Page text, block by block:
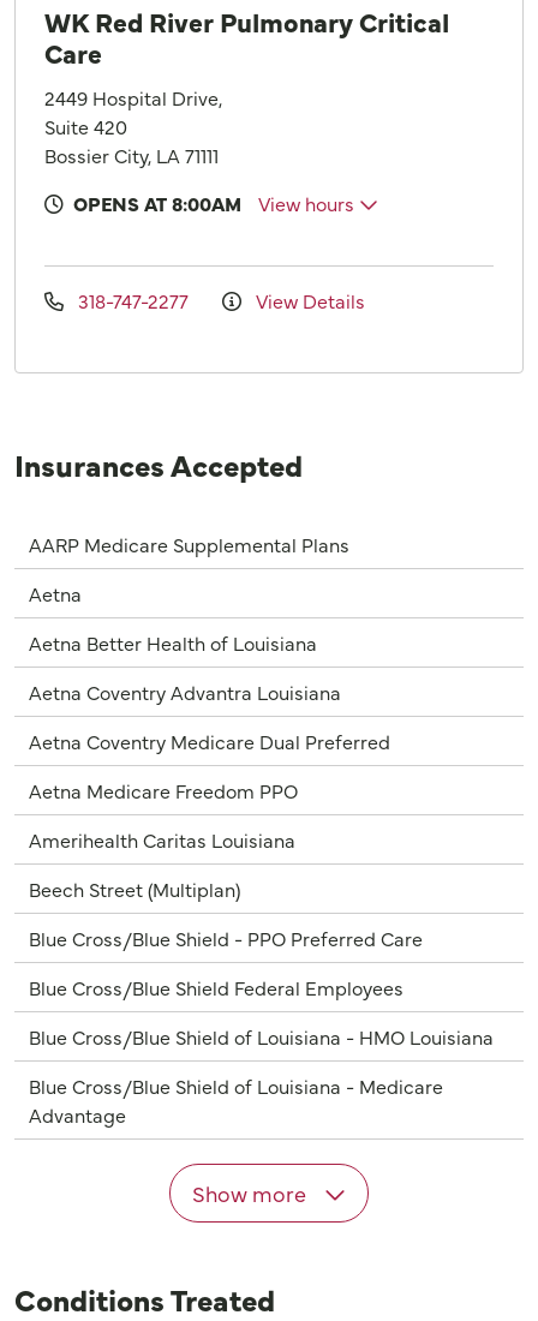
WK Red River Pulmonary Critical
Care
2449 Hospital Drive,
Suite 420
Bossier City, LA 71111
OPENS AT 8:00AM
View hours
318-747-2277 View Details
Insurances Accepted
AARP Medicare Supplemental Plans
Aetna
Aetna Better Health of Louisiana
Aetna Coventry Advantra Louisiana
Aetna Coventry Medicare Dual Preferred
Aetna Medicare Freedom PPO
Amerihealth Caritas Louisiana
Beech Street (Multiplan)
Blue Cross/Blue Shield - PPO Preferred Care
Blue Cross/Blue Shield Federal Employees
Blue Cross/Blue Shield of Louisiana - HMO Louisiana
Blue Cross/Blue Shield of Louisiana - Medicare
Advantage
Show more
Conditions Treated